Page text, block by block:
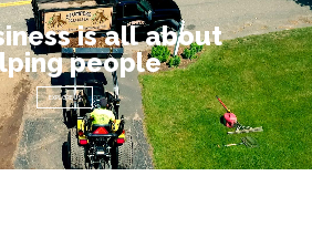
iness is all about
lping people
EXPLORE US